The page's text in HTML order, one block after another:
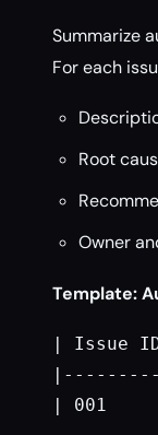
Summarize
For each
Root
Owner
Template:
| Issue
| 001